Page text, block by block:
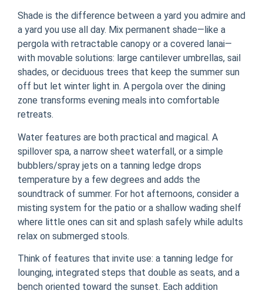
Shade is the difference between a yard you admire and
a yard you use all day. Mix permanent shade—like a
pergola with retractable canopy or a covered lanai—
with movable solutions: large cantilever umbrellas, sail
shades, or deciduous trees that keep the summer sun
off but let winter light in. A pergola over the dining
zone transforms evening meals into comfortable
retreats.
Water features are both practical and magical. A
spillover spa, a narrow sheet waterfall, or a simple
bubblers/spray jets on a tanning ledge drops
temperature by a few degrees and adds the
soundtrack of summer. For hot afternoons, consider a
misting system for the patio or a shallow wading shelf
where little ones can sit and splash safely while adults
relax on submerged stools.
Think of features that invite use: a tanning ledge for
lounging, integrated steps that double as seats, and a
bench oriented toward the sunset. Each addition